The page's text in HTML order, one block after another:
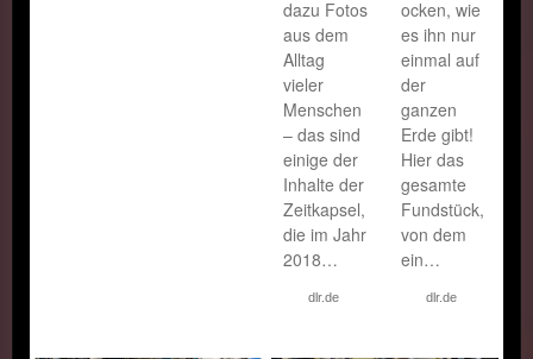
dazu Fotos
aus dem
Alltag
vieler
Menschen
– das sind
einige der
Inhalte der
Zeitkapsel,
die im Jahr
2018…
dlr.de
ocken, wie
es ihn nur
einmal auf
der
ganzen
Erde gibt!
Hier das
gesamte
Fundstück,
von dem
ein…
dlr.de